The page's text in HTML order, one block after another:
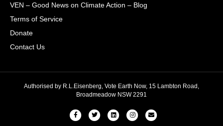
VEN – Good News on Climate Action – Blog
Terms of Service
Donate
Contact Us
Authorised by R.L.Eisenberg, Vote Earth Now, 15 Lambton Road,
Broadmeadow NSW 2291
FacebookTwitter LinkedinInstagramEmail